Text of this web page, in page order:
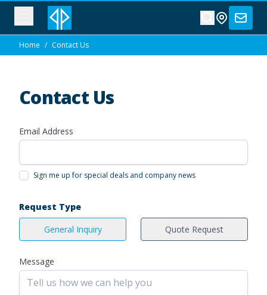
Home / Contact Us
Contact Us
Email Address
Sign me up for special deals and company news
Request Type
General Inquiry
Quote Request
Message